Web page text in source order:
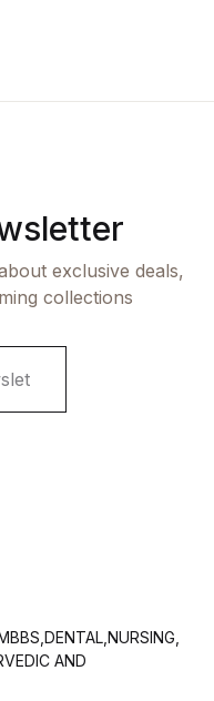
exclusive deals,
collections
AND